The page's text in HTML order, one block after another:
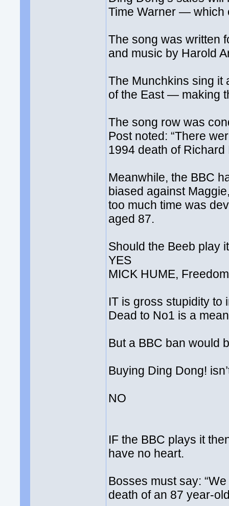
Time Warner — which
The song was written
and music by Harold
The Munchkins sing it
of the East — making
The song row was
Post noted: “There
1994 death of
Meanwhile, the BBC
biased against
too much time was
aged 87.
Should the Beeb play
YES
MICK HUME,
IT is gross stupidity to
Dead to No1 is a
But a BBC ban would
Buying Ding Dong!
NO
IF the BBC plays it
have no heart.
Bosses must say:
death of an 87 year-